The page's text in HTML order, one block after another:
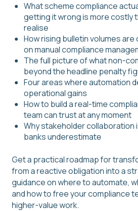
What scheme compliance
getting it wrong is more costly
realise
How rising bulletin volumes
on manual compliance
The full picture of what non-
beyond the headline penalty
Four areas where automation
operational gains
How to build a real-time
team can trust at any moment
Why stakeholder collaboration
banks underestimate
Get a practical roadmap for
from a reactive obligation into a
guidance on where to automate,
and how to free your compliance
higher-value work.